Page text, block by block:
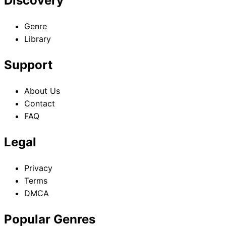
Genre
Library
Support
About Us
Contact
FAQ
Legal
Privacy
Terms
DMCA
Popular Genres